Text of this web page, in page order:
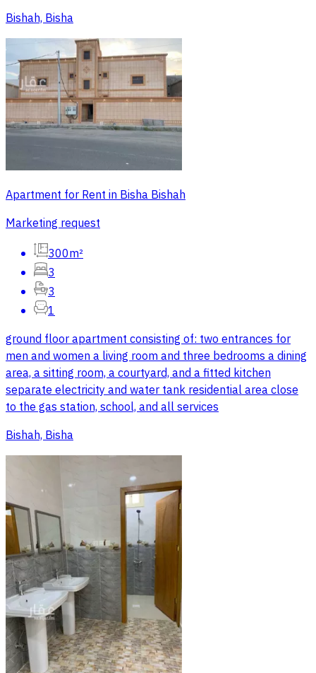
Bishah, Bisha
Apartment for Rent in Bisha Bishah
Marketing request
300m²
3
3
1
ground floor apartment consisting of: two entrances for
men and women a living room and three bedrooms a dining
area, a sitting room, a courtyard, and a fitted kitchen
separate electricity and water tank residential area close
to the gas station, school, and all services
Bishah, Bisha